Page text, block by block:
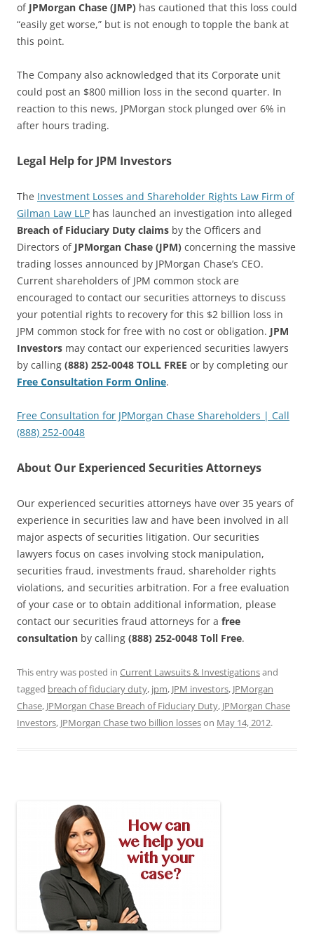
of JPMorgan Chase (JMP) has cautioned that this loss could
“easily get worse,” but is not enough to topple the bank at
this point.
The Company also acknowledged that its Corporate unit
could post an $800 million loss in the second quarter. In
reaction to this news, JPMorgan stock plunged over 6% in
after hours trading.
Legal Help for JPM Investors
The Investment Losses and Shareholder Rights Law Firm of
Gilman Law LLP has launched an investigation into alleged
Breach of Fiduciary Duty claims by the Officers and
Directors of JPMorgan Chase (JPM) concerning the massive
trading losses announced by JPMorgan Chase’s CEO.
Current shareholders of JPM common stock are
encouraged to contact our securities attorneys to discuss
your potential rights to recovery for this $2 billion loss in
JPM common stock for free with no cost or obligation. JPM
Investors may contact our experienced securities lawyers
by calling (888) 252-0048 TOLL FREE or by completing our
Free Consultation Form Online.
Free Consultation for JPMorgan Chase Shareholders | Call
(888) 252-0048
About Our Experienced Securities Attorneys
Our experienced securities attorneys have over 35 years of
experience in securities law and have been involved in all
major aspects of securities litigation. Our securities
lawyers focus on cases involving stock manipulation,
securities fraud, investments fraud, shareholder rights
violations, and securities arbitration. For a free evaluation
of your case or to obtain additional information, please
contact our securities fraud attorneys for a free
consultation by calling (888) 252-0048 Toll Free.
This entry was posted in Current Lawsuits & Investigationsand
tagged breach of fiduciary duty, jpm, JPM investors, JPMorgan
Chase, JPMorgan Chase Breach of Fiduciary Duty, JPMorgan Chase
Investors, JPMorgan Chase two billion losseson May 14, 2012.